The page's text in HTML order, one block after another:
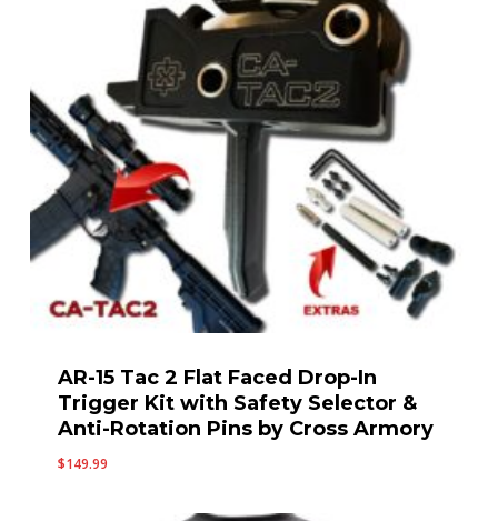
AR-15 Tac 2 Flat Faced Drop-In
Trigger Kit with Safety Selector &
Anti-Rotation Pins by Cross Armory
$149.99